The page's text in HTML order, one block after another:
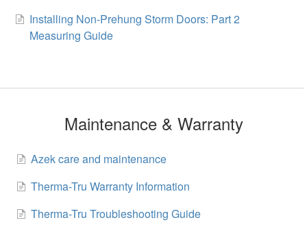
Installing Non-Prehung Storm Doors: Part 2
Measuring Guide
Maintenance & Warranty
Azek care and maintenance
Therma-Tru Warranty Information
Therma-Tru Troubleshooting Guide